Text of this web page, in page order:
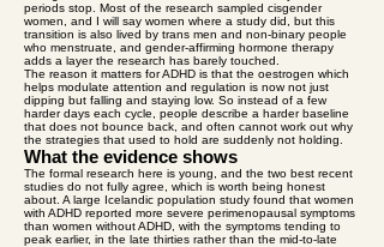
periods stop. Most of the research sampled cisgender
women, and I will say women where a study did, but this
transition is also lived by trans men and non-binary people
who menstruate, and gender-affirming hormone therapy
adds a layer the research has barely touched.
The reason it matters for ADHD is that the oestrogen which
helps modulate attention and regulation is now not just
dipping but falling and staying low. So instead of a few
harder days each cycle, people describe a harder baseline
that does not bounce back, and often cannot work out why
the strategies that used to hold are suddenly not holding.
What the evidence shows
The formal research here is young, and the two best recent
studies do not fully agree, which is worth being honest
about. A large Icelandic population study found that women
with ADHD reported more severe perimenopausal symptoms
than women without ADHD, with the symptoms tending to
peak earlier, in the late thirties rather than the mid-to-late